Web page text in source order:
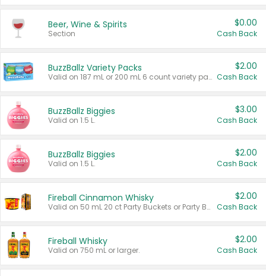
Beer, Wine & Spirits
Section
$0.00
Cash Back
BuzzBallz Variety Packs
Valid on 187 mL or 200 mL 6 count variety packs.
$2.00
Cash Back
BuzzBallz Biggies
Valid on 1.5 L.
$3.00
Cash Back
BuzzBallz Biggies
Valid on 1.5 L.
$2.00
Cash Back
Fireball Cinnamon Whisky
Valid on 50 mL 20 ct Party Buckets or Party Boxes.
$2.00
Cash Back
Fireball Whisky
Valid on 750 mL or larger.
$2.00
Cash Back